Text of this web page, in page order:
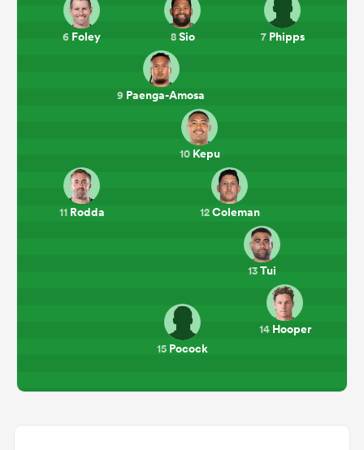
6 Foley 7Phipps
8Sio
9 Paenga-Amosa
10Kepu
11Rodda 12Coleman
13Tui
14Hooper
15 Pocock